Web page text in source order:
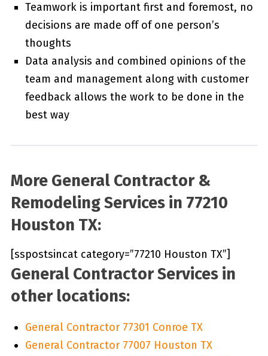
Teamwork is important first and foremost, no
decisions are made off of one person’s
thoughts
Data analysis and combined opinions of the
team and management along with customer
feedback allows the work to be done in the
best way
More General Contractor &
Remodeling Services in 77210
Houston TX:
[sspostsincat category=”77210 Houston TX”]
General Contractor Services in
other locations:
General Contractor 77301 Conroe TX
General Contractor 77007 Houston TX